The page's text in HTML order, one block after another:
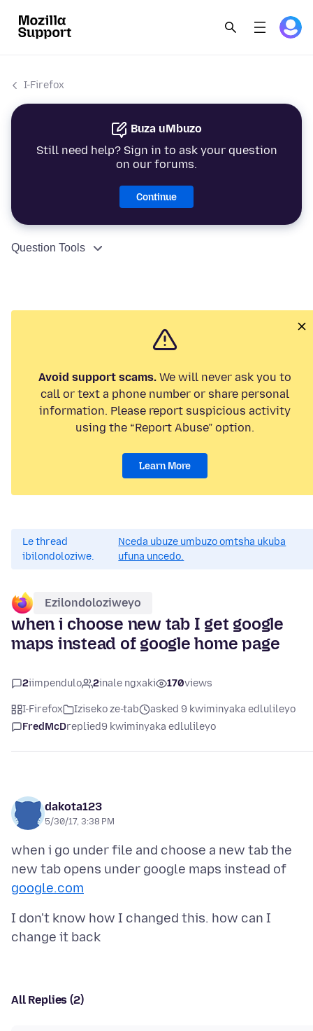
I-Firefox
Buza uMbuzo
Still need help? Sign in to ask your question
on our forums.
Continue
Question Tools
Avoid support scams. We will never ask you to
call or text a phone number or share personal
information. Please report suspicious activity
using the “Report Abuse” option.
Learn More
Le thread
ibilondoloziwe.
Nceda ubuze umbuzo omtsha ukuba
ufuna uncedo.
Ezilondoloziweyo
when i choose new tab I get google
maps instead of google home page
2iimpendulo 2inale ngxaki 170views
I-Firefox Iziseko ze-tab
asked 9 kwiminyaka edlulileyo
FredMcDreplied9 kwiminyaka edlulileyo
dakota123
5/30/17, 3:38 PM
when i go under file and choose a new tab the
new tab opens under google maps instead of
google.com
I don't know how I changed this. how can I
All Replies (2)